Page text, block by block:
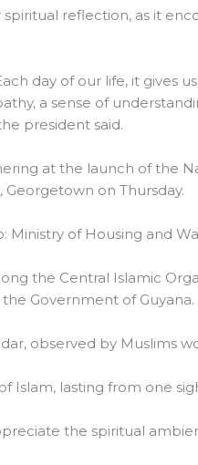
reflection, as it
day of our life, it
a sense of
president said.
at the launch of the
Georgetown on Thursday.
of Housing and
the Central Islamic
Government of Guyana.
observed by Muslims
Islam, lasting from one
the spiritual